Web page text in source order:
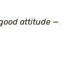
attitude —